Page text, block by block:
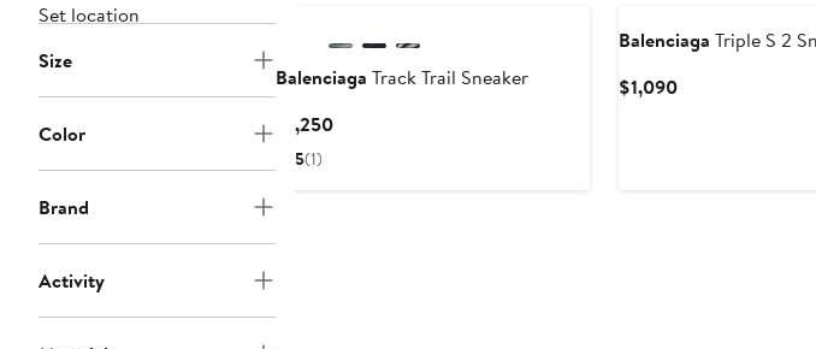
Set location
Size
Color
Brand
Activity
Balenciaga Track Trail Sneaker
$1,250Current
5(1)
Balenciaga Triple S 2
$1,090Current